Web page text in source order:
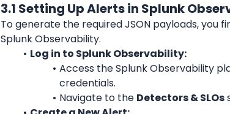
3.1 Setting Up Alerts in Splunk
To generate the required JSON payloads, you
Splunk Observability.
Log in to Splunk Observability:
Access the Splunk Observability
credentials.
Navigate to the Detectors & SLOs